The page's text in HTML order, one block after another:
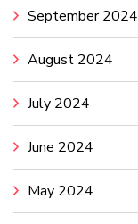
September 2024
August 2024
July 2024
June 2024
May 2024